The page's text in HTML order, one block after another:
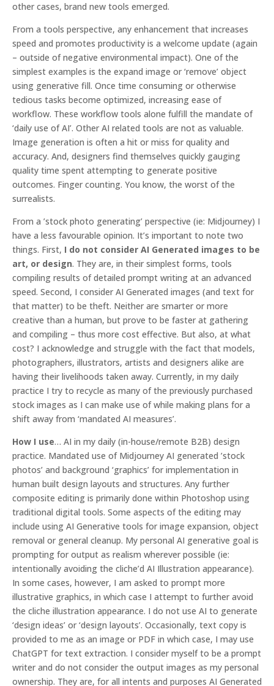
other cases, brand new tools emerged.
From a tools perspective, any enhancement that increases
speed and promotes productivity is a welcome update (again
– outside of negative environmental impact). One of the
simplest examples is the expand image or ‘remove’ object
using generative fill. Once time consuming or otherwise
tedious tasks become optimized, increasing ease of
workflow. These workflow tools alone fulfill the mandate of
‘daily use of AI’. Other AI related tools are not as valuable.
Image generation is often a hit or miss for quality and
accuracy. And, designers find themselves quickly gauging
quality time spent attempting to generate positive
outcomes. Finger counting. You know, the worst of the
surrealists.
From a ’stock photo generating’ perspective (ie: Midjourney) I
have a less favourable opinion. It’s important to note two
things. First, I do not consider AI Generated images to be
art, or design. They are, in their simplest forms, tools
compiling results of detailed prompt writing at an advanced
speed. Second, I consider AI Generated images (and text for
that matter) to be theft. Neither are smarter or more
creative than a human, but prove to be faster at gathering
and compiling – thus more cost effective. But also, at what
cost? I acknowledge and struggle with the fact that models,
photographers, illustrators, artists and designers alike are
having their livelihoods taken away. Currently, in my daily
practice I try to recycle as many of the previously purchased
stock images as I can make use of while making plans for a
shift away from ‘mandated AI measures’.
How I use… AI in my daily (in-house/remote B2B) design
practice. Mandated use of Midjourney AI generated ’stock
photos’ and background ‘graphics’ for implementation in
human built design layouts and structures. Any further
composite editing is primarily done within Photoshop using
traditional digital tools. Some aspects of the editing may
include using AI Generative tools for image expansion, object
removal or general cleanup. My personal AI generative goal is
prompting for output as realism wherever possible (ie:
intentionally avoiding the cliche’d AI Illustration appearance).
In some cases, however, I am asked to prompt more
illustrative graphics, in which case I attempt to further avoid
the cliche illustration appearance. I do not use AI to generate
‘design ideas’ or ‘design layouts’. Occasionally, text copy is
provided to me as an image or PDF in which case, I may use
ChatGPT for text extraction. I consider myself to be a prompt
writer and do not consider the output images as my personal
ownership. They are, for all intents and purposes AI Generated